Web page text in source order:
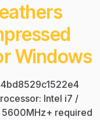
Windows
Intel i7 /
5600MHz+ required